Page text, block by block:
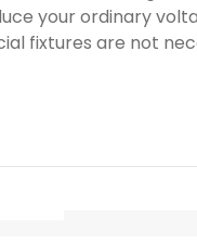
your ordinary
fixtures are not